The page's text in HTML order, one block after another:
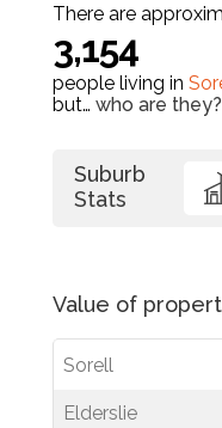
There are
3,154
people living in
but… who are they?
Suburb
Stats
Value of
Sorell
Elderslie